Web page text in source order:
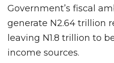
Government’s fiscal
generate N2.64 trillion
leaving N1.8 trillion to
income sources.